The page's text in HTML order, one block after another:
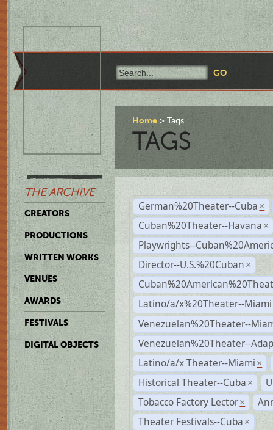
THE ARCHIVE
CREATORS
PRODUCTIONS
WRITTEN WORKS
VENUES
AWARDS
FESTIVALS
DIGITAL OBJECTS
Home Tags
TAGS
German%20Theater--Cuba ×
Cuban%20Theater--Havana ×
Playwrights--
Director--U.S.%20Cuban ×
Latino/a/x%20Theater--Miami
Venezuelan%20Theater--
Venezuelan%20Theater--
Latino/a/x Theater--Miami ×
Historical Theater--Cuba ×
Tobacco Factory Lector ×
Theater Festivals--Cuba ×